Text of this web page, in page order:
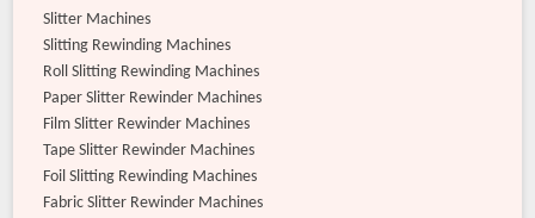
Slitter Machines
Slitting Rewinding Machines
Roll Slitting Rewinding Machines
Paper Slitter Rewinder Machines
Film Slitter Rewinder Machines
Tape Slitter Rewinder Machines
Foil Slitting Rewinding Machines
Fabric Slitter Rewinder Machines